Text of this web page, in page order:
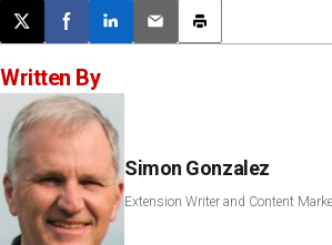
Post this page on X
Share on Facebook
Share on LinkedIn
Email this article
Print this article
Written By
Simon Gonzalez
Extension Writer and Content